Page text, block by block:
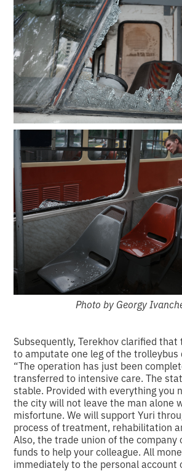
Photo by Georgy
Subsequently, Terekhov clarified
to amputate one leg of the trolleybus
“The operation has just been
transferred to intensive care. The
stable. Provided with everything you
the city will not leave the man alone
misfortune. We will support Yuri
process of treatment, rehabilitation
Also, the trade union of the company
funds to help your colleague. All
immediately to the personal account